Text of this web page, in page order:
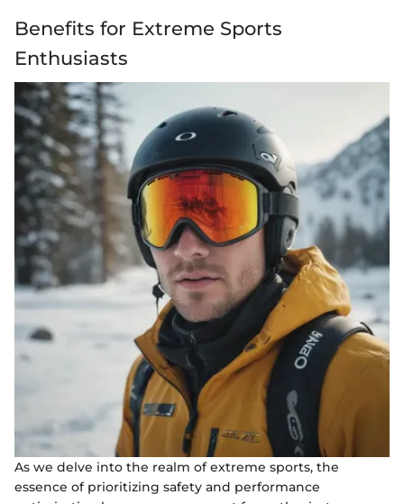
Benefits for Extreme Sports
Enthusiasts
As we delve into the realm of extreme sports, the
essence of prioritizing safety and performance